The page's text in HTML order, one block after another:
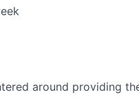
around providing